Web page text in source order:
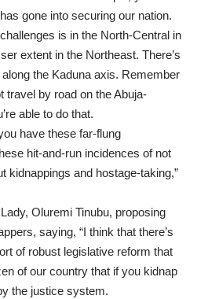
gone into securing our nation.
is in the North-Central in
extent in the Northeast. There’s
the Kaduna axis. Remember
travel by road on the Abuja-
able to do that.
have these far-flung
hit-and-run incidences of not
kidnappings and hostage-taking,”
Oluremi Tinubu, proposing
saying, “I think that there’s
of robust legislative reform that
of our country that if you kidnap
the justice system.